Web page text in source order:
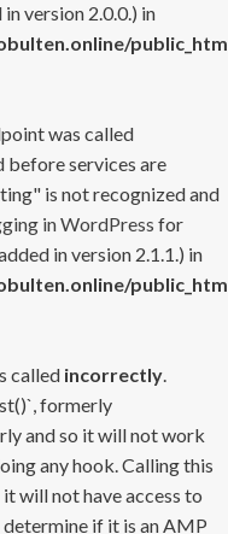
version 2.0.0.) in
was called
before services are
is not recognized and
in WordPress for
in version 2.1.1.) in
called incorrectly.
formerly
and so it will not work
any hook. Calling this
will not have access to
if it is an AMP